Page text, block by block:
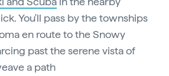
You'll pass by the townships
en route to the Snowy
past the serene vista of
a path